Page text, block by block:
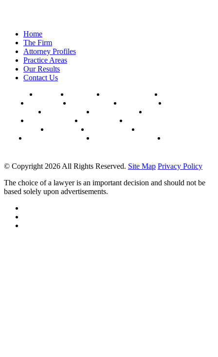
Home
The Firm
Attorney Profiles
Practice Areas
Our Results
Contact Us
AFFTON
BALLWIN CHESTERFIELD
COLUMBIA
HAZELWOOD HILLSBORO
FLORISSANT
KANSAS CITY
MANCHESTER
MEHLVILLE
OAKVILLE
SPRINGFIELD
UNIVERSITY CITY
WEBSTER GROVES
© Copyright 2026 All Rights Reserved. Site Map Privacy Policy
The choice of a lawyer is an important decision and should not be
based solely upon advertisements.